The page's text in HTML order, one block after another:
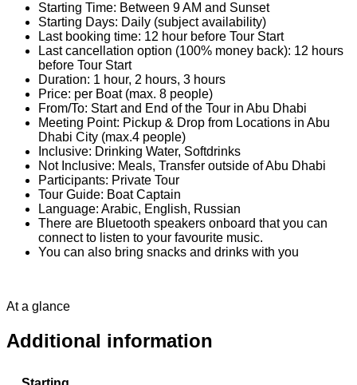
Starting Time: Between 9 AM and Sunset
Starting Days: Daily (subject availability)
Last booking time: 12 hour before Tour Start
Last cancellation option (100% money back): 12 hours
before Tour Start
Duration: 1 hour, 2 hours, 3 hours
Price: per Boat (max. 8 people)
From/To: Start and End of the Tour in Abu Dhabi
Meeting Point: Pickup & Drop from Locations in Abu
Dhabi City (max.4 people)
Inclusive: Drinking Water, Softdrinks
Not Inclusive: Meals, Transfer outside of Abu Dhabi
Participants: Private Tour
Tour Guide: Boat Captain
Language: Arabic, English, Russian
There are Bluetooth speakers onboard that you can
connect to listen to your favourite music.
You can also bring snacks and drinks with you
At a glance
Additional information